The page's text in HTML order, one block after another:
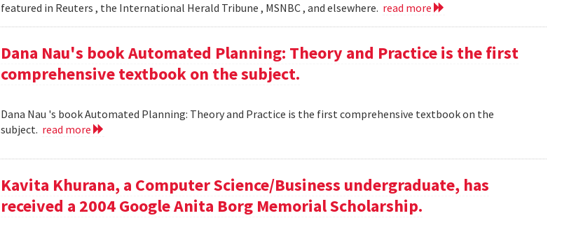
featured in Reuters , the International Herald Tribune , MSNBC , and elsewhere. read more
Dana Nau's book Automated Planning: Theory and Practice is the first
comprehensive textbook on the subject.
Dana Nau 's book Automated Planning: Theory and Practice is the first comprehensive textbook on the
subject. read more
Kavita Khurana, a Computer Science/Business undergraduate, has
received a 2004 Google Anita Borg Memorial Scholarship.